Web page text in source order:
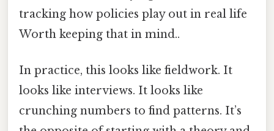
tracking how policies play out in real life
Worth keeping that in mind..
In practice, this looks like fieldwork. It
looks like interviews. It looks like
crunching numbers to find patterns. It’s